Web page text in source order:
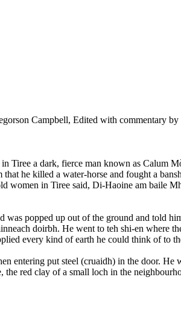
Campbell, Edited with commentary
Tiree a dark, fierce man known as
that he killed a water-horse and fought a
women in Tiree said, Di-Haoine am baile
popped up out of the ground and told
doirbh. He went to teh shi-en where
every kind of earth he could think of to
entering put steel (cruaidh) in the door.
the red clay of a small loch in the